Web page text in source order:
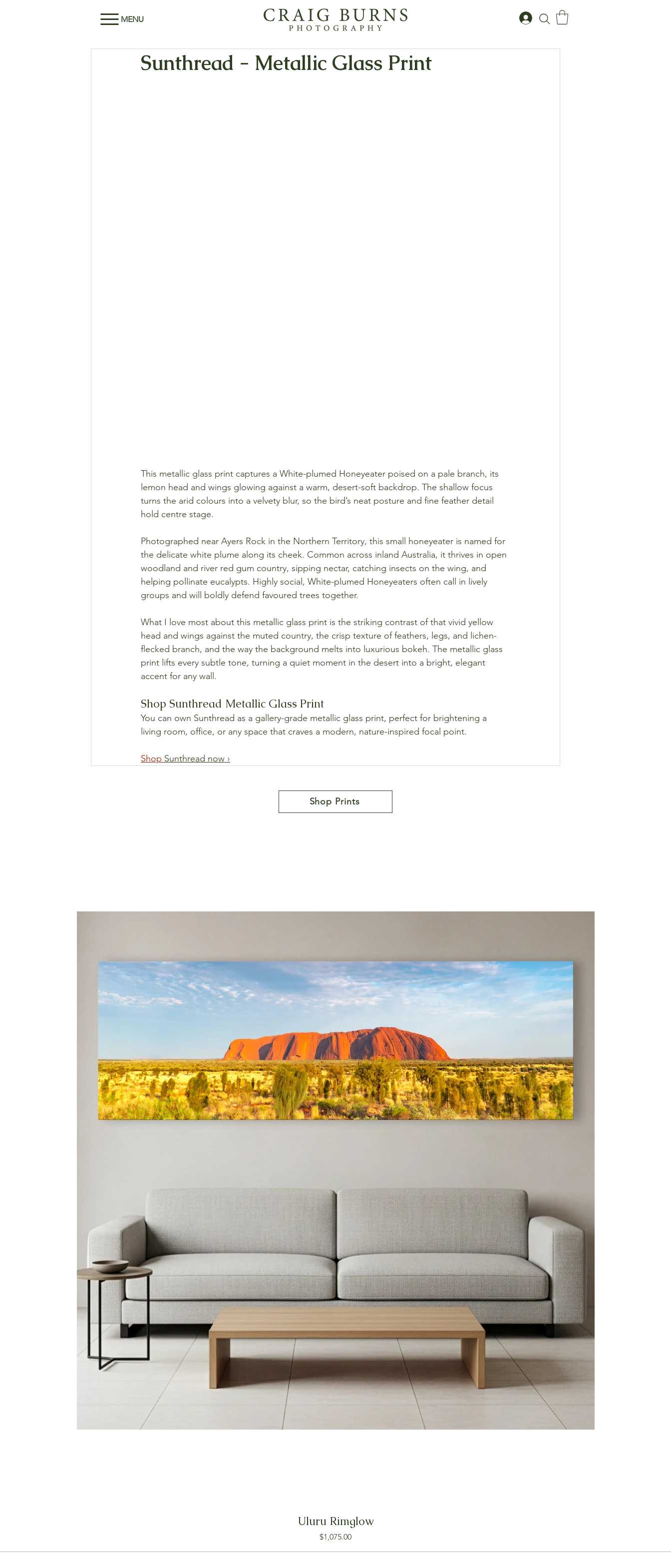
MENU
Sunthread - Metallic Glass Print
This metallic glass print captures a White-plumed Honeyeater poised on a pale branch, its
lemon head and wings glowing against a warm, desert-soft backdrop. The shallow focus
turns the arid colours into a velvety blur, so the bird’s neat posture and fine feather detail
hold centre stage.
Photographed near Ayers Rock in the Northern Territory, this small honeyeater is named for
the delicate white plume along its cheek. Common across inland Australia, it thrives in open
woodland and river red gum country, sipping nectar, catching insects on the wing, and
helping pollinate eucalypts. Highly social, White-plumed Honeyeaters often call in lively
groups and will boldly defend favoured trees together.
What I love most about this metallic glass print is the striking contrast of that vivid yellow
head and wings against the muted country, the crisp texture of feathers, legs, and lichen-
flecked branch, and the way the background melts into luxurious bokeh. The metallic glass
print lifts every subtle tone, turning a quiet moment in the desert into a bright, elegant
accent for any wall.
Shop Sunthread Metallic Glass Print
You can own Sunthread as a gallery-grade metallic glass print, perfect for brightening a
living room, office, or any space that craves a modern, nature-inspired focal point.
Shop Sunthread now ›
Shop Prints
Uluru Rimglow
Price
$1,075.00